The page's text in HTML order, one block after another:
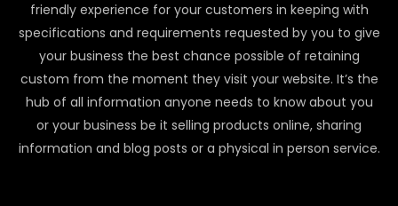
friendly experience for your customers in keeping with
specifications and requirements requested by you to give
your business the best chance possible of retaining
custom from the moment they visit your website. It’s the
hub of all information anyone needs to know about you
or your business be it selling products online, sharing
information and blog posts or a physical in person service.